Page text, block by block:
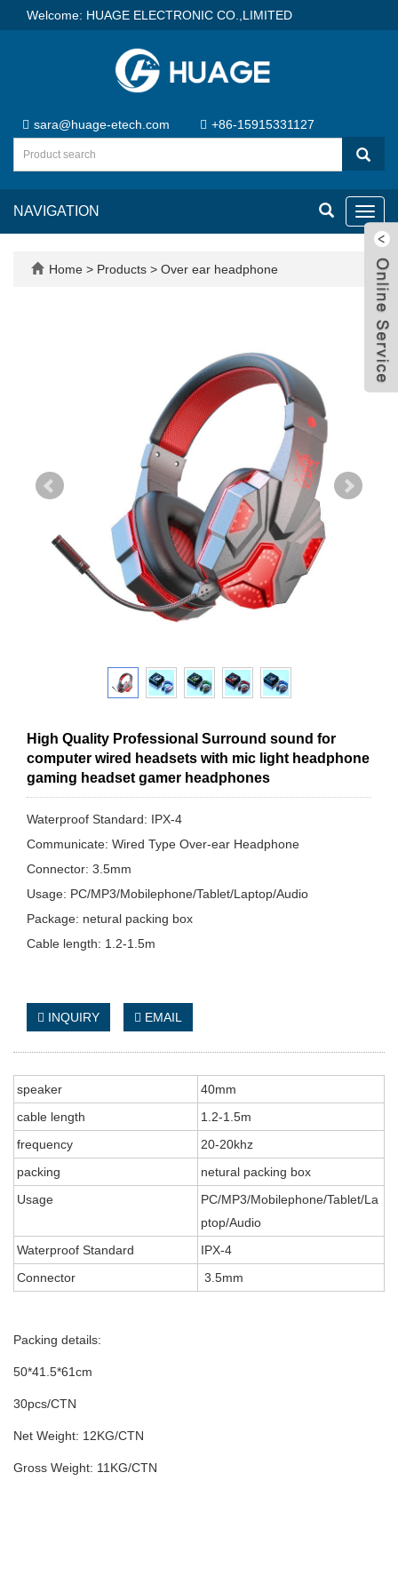
Welcome: HUAGE ELECTRONIC CO.,LIMITED
sara@huage-etech.com +86-15915331127
NAVIGATION
Home > Products > Over ear headphone
High Quality Professional Surround sound for
computer wired headsets with mic light headphone
gaming headset gamer headphones
Waterproof Standard: IPX-4
Communicate: Wired Type Over-ear Headphone
Connector: 3.5mm
Usage: PC/MP3/Mobilephone/Tablet/Laptop/Audio
Package: netural packing box
Cable length: 1.2-1.5m
INQUIRY EMAIL
speaker
40mm
cable length
1.2-1.5m
frequency
20-20khz
packing
netural packing box
Usage
PC/MP3/Mobilephone/Tablet/La
ptop/Audio
Waterproof Standard
IPX-4
Connector
3.5mm
Packing details:
50*41.5*61cm
30pcs/CTN
Net Weight: 12KG/CTN
Gross Weight: 11KG/CTN